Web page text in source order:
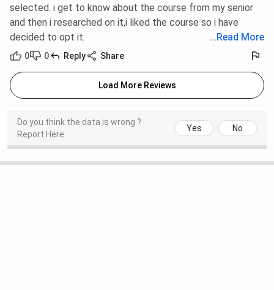
selected. i get to know about the course from my senior
and then i researched on it,i liked the course so i have
decided to opt it.
...Read More
0 0 Reply Share
Load More Reviews
Do you think the data is wrong ?
Report Here
Yes No